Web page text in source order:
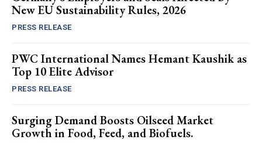
New EU Sustainability Rules, 2026
PRESS RELEASE
PWC International Names Hemant Kaushik as
Top 10 Elite Advisor
PRESS RELEASE
Surging Demand Boosts Oilseed Market
Growth in Food, Feed, and Biofuels.